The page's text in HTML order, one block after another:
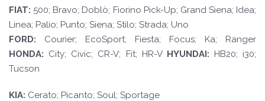
FIAT: 500; Bravo; Doblò; Fiorino Pick-Up; Grand Siena; Idea;
Linea; Palio; Punto; Siena; Stilo; Strada; Uno
FORD:
Courier; EcoSport; Fiesta; Focus; Ka; Ranger
HONDA: City; Civic; CR-V; Fit; HR-V HYUNDAI: HB20; i30;
Tucson
KIA: Cerato; Picanto; Soul; Sportage